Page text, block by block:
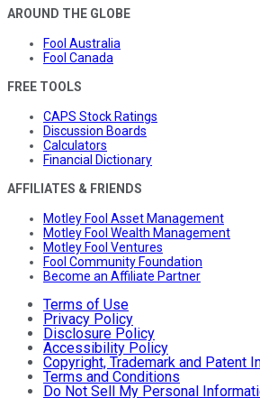
AROUND THE GLOBE
Fool Australia
Fool Canada
FREE TOOLS
CAPS Stock Ratings
Discussion Boards
Calculators
Financial Dictionary
AFFILIATES & FRIENDS
Motley Fool Asset Management
Motley Fool Wealth Management
Motley Fool Ventures
Fool Community Foundation
Become an Affiliate Partner
Terms of Use
Privacy Policy
Disclosure Policy
Accessibility Policy
Copyright, Trademark and Patent
Terms and Conditions
Do Not Sell My Personal